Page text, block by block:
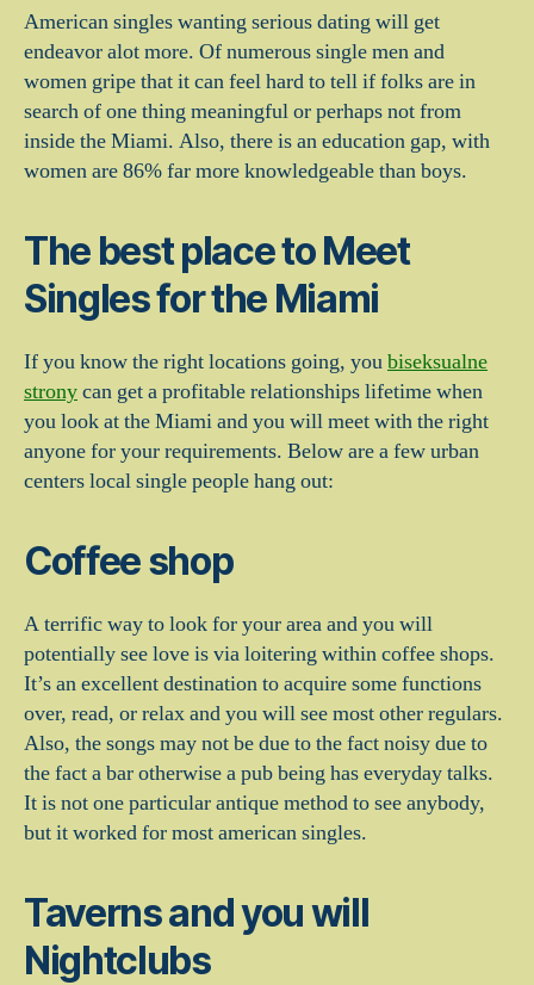
American singles wanting serious dating will get
endeavor alot more. Of numerous single men and
women gripe that it can feel hard to tell if folks are in
search of one thing meaningful or perhaps not from
inside the Miami. Also, there is an education gap, with
women are 86% far more knowledgeable than boys.
The best place to Meet
Singles for the Miami
If you know the right locations going, youbiseksualne
stronycan get a profitable relationships lifetime when
you look at the Miami and you will meet with the right
anyone for your requirements. Below are a few urban
centers local single people hang out:
Coffee shop
A terrific way to look for your area and you will
potentially see love is via loitering within coffee shops.
It’s an excellent destination to acquire some functions
over, read, or relax and you will see most other regulars.
Also, the songs may not be due to the fact noisy due to
the fact a bar otherwise a pub being has everyday talks.
It is not one particular antique method to see anybody,
but it worked for most american singles.
Taverns and you will
Nightclubs